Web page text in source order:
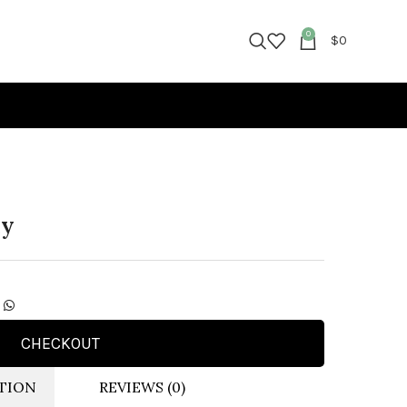
0 $0
CHECKOUT
REVIEWS (0)